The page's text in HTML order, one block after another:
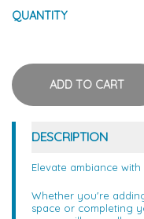
QUANTITY
DESCRIPTION
Elevate ambiance
Whether you're
space or completing